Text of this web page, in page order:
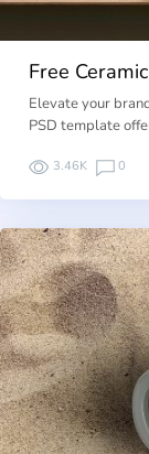
Free
Elevate your
PSD template
3.46K 0